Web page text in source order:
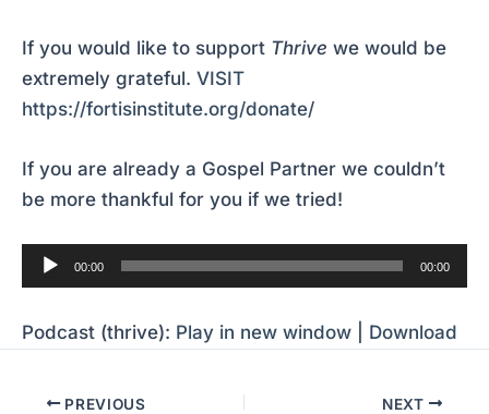
If you would like to support Thrive we would be
extremely grateful. VISIT
https://fortisinstitute.org/donate/
If you are already a Gospel Partner we couldn’t
be more thankful for you if we tried!
Audio
Player
00:00 00:00
Podcast (thrive): Play in new window Download
PREVIOUS NEXT